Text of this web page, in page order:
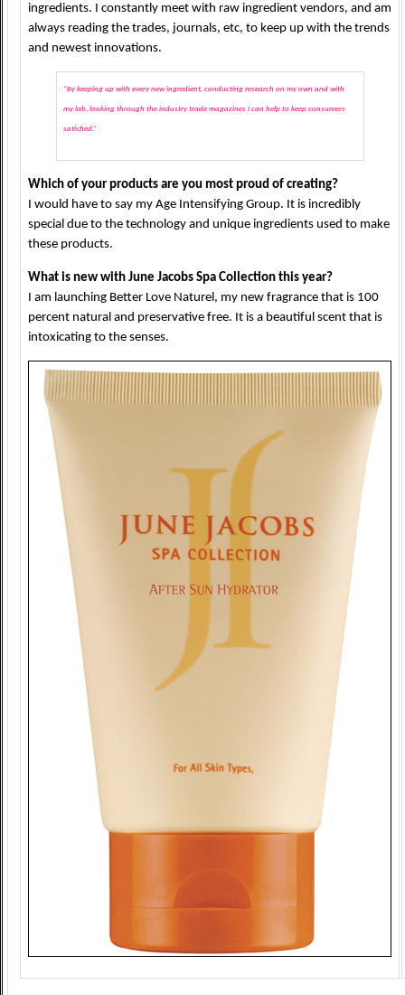
ingredients. I constantly meet with raw ingredient vendors, and am
always reading the trades, journals, etc, to keep up with the trends
and newest innovations.
“By keeping up with every new ingredient, conducting research on my own and with
my lab, looking through the industry trade magazines I can help to keep consumers
satisfied.”
Which of your products are you most proud of creating?
I would have to say my Age Intensifying Group. It is incredibly
special due to the technology and unique ingredients used to make
these products.
What is new with June Jacobs Spa Collection this year?
I am launching Better Love Naturel, my new fragrance that is 100
percent natural and preservative free. It is a beautiful scent that is
intoxicating to the senses.